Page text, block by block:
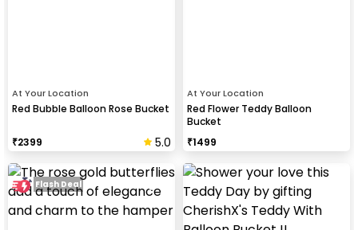
At Your Location
Red Bubble Balloon Rose Bucket
₹2399 5.0
At Your Location
Red Flower Teddy Balloon
Bucket
₹1499
Flash Deal